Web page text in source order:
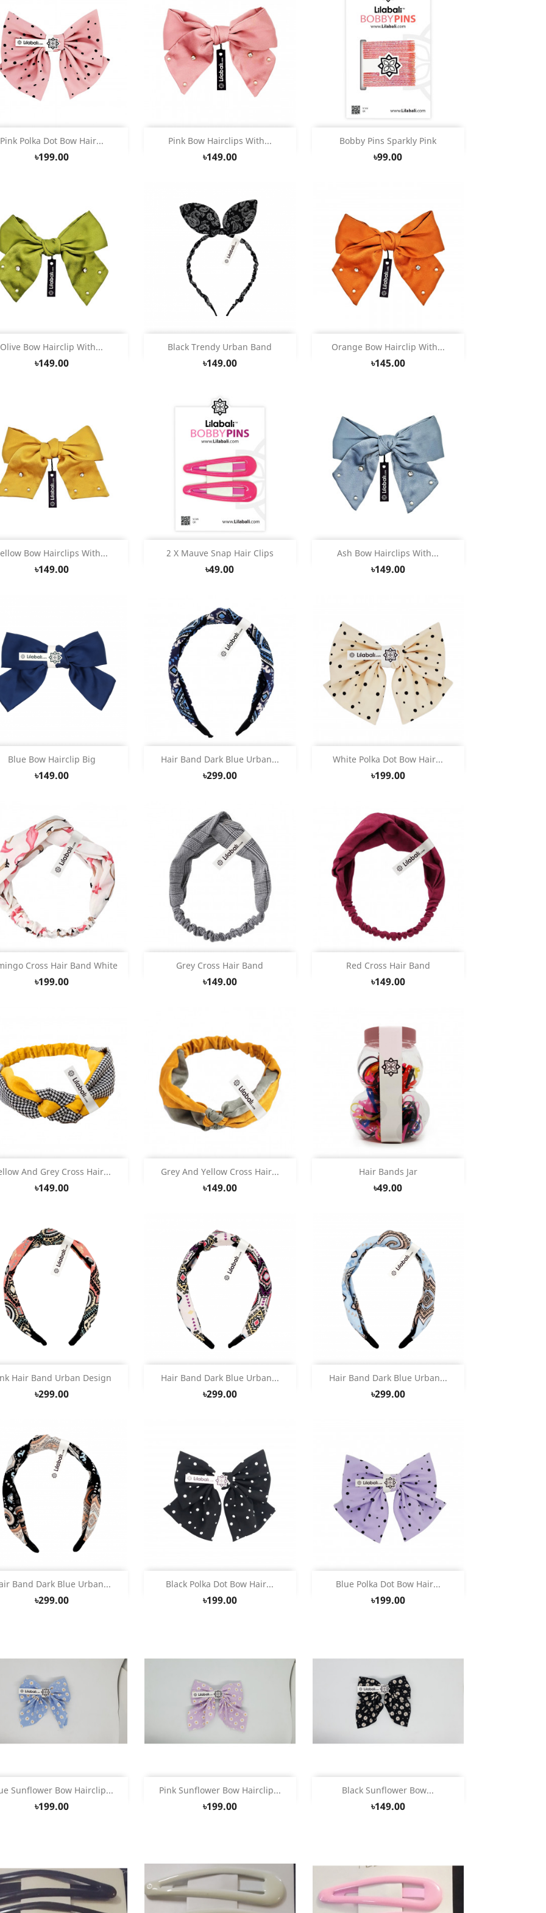
Pink Polka Dot Bow Hair...
৳199.00
Quick view Pink Bow Hairclips With...
৳149.00
Quick view Bobby Pins Sparkly Pink
৳99.00
Quick view
Olive Bow Hairclip With...
৳149.00
Quick view Black Trendy Urban Band
৳149.00
Quick view Orange Bow Hairclip With...
৳145.00
Quick view
Bow Hairclips With...
৳149.00
Quick view 2 X Mauve Snap Hair Clips
৳49.00
Quick view Ash Bow Hairclips With...
৳149.00
Quick view
Blue Bow Hairclip Big
৳149.00
Quick view Hair Band Dark Blue Urban...
৳299.00
Quick view White Polka Dot Bow Hair...
৳199.00
Quick view
Cross Hair Band White
৳199.00
Quick view Grey Cross Hair Band
৳149.00
Quick view Red Cross Hair Band
৳149.00
Quick view
And Grey Cross Hair...
৳149.00
Quick view Grey And Yellow Cross Hair...
৳149.00
 Quick view Hair Bands Jar
৳49.00
Quick view
Hair Band Urban Design
৳299.00
Quick view Hair Band Dark Blue Urban...
৳299.00
Quick view Hair Band Dark Blue Urban...
৳299.00
Quick view
Band Dark Blue Urban...
৳299.00
Quick view Black Polka Dot Bow Hair...
৳199.00
Quick view Blue Polka Dot Bow Hair...
৳199.00
Quick view
Sunflower Bow Hairclip...
৳199.00
Quick view Pink Sunflower Bow Hairclip...
৳199.00
Quick view Black Sunflower Bow...
৳149.00
Quick view